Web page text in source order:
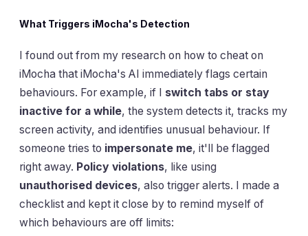
What Triggers iMocha's Detection
I found out from my research on how to cheat on
iMocha that iMocha's AI immediately flags certain
behaviours. For example, if I switch tabs or stay
inactive for a while, the system detects it, tracks my
screen activity, and identifies unusual behaviour. If
someone tries to impersonate me, it'll be flagged
right away. Policy violations, like using
unauthorised devices, also trigger alerts. I made a
checklist and kept it close by to remind myself of
which behaviours are off limits: